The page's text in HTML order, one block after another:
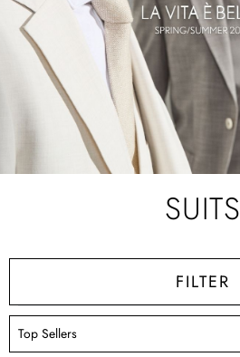
SUITS
FILTER